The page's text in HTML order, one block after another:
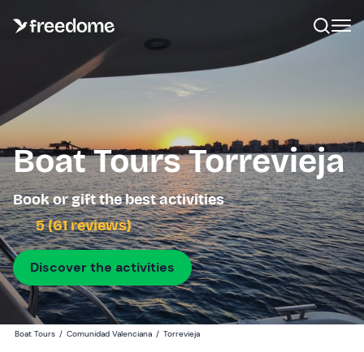
Boat Tours Torrevieja
Book or gift the best activities
5 (61 reviews)
Discover the activities
Boat Tours / Comunidad Valenciana / Torrevieja